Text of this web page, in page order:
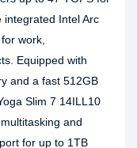
integrated Intel Arc
work,
Equipped with
and a fast 512GB
Slim 7 14ILL10
and
for up to 1TB